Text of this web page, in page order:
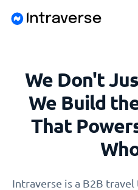
We Don't
We Build
That
Intraverse is a B2B